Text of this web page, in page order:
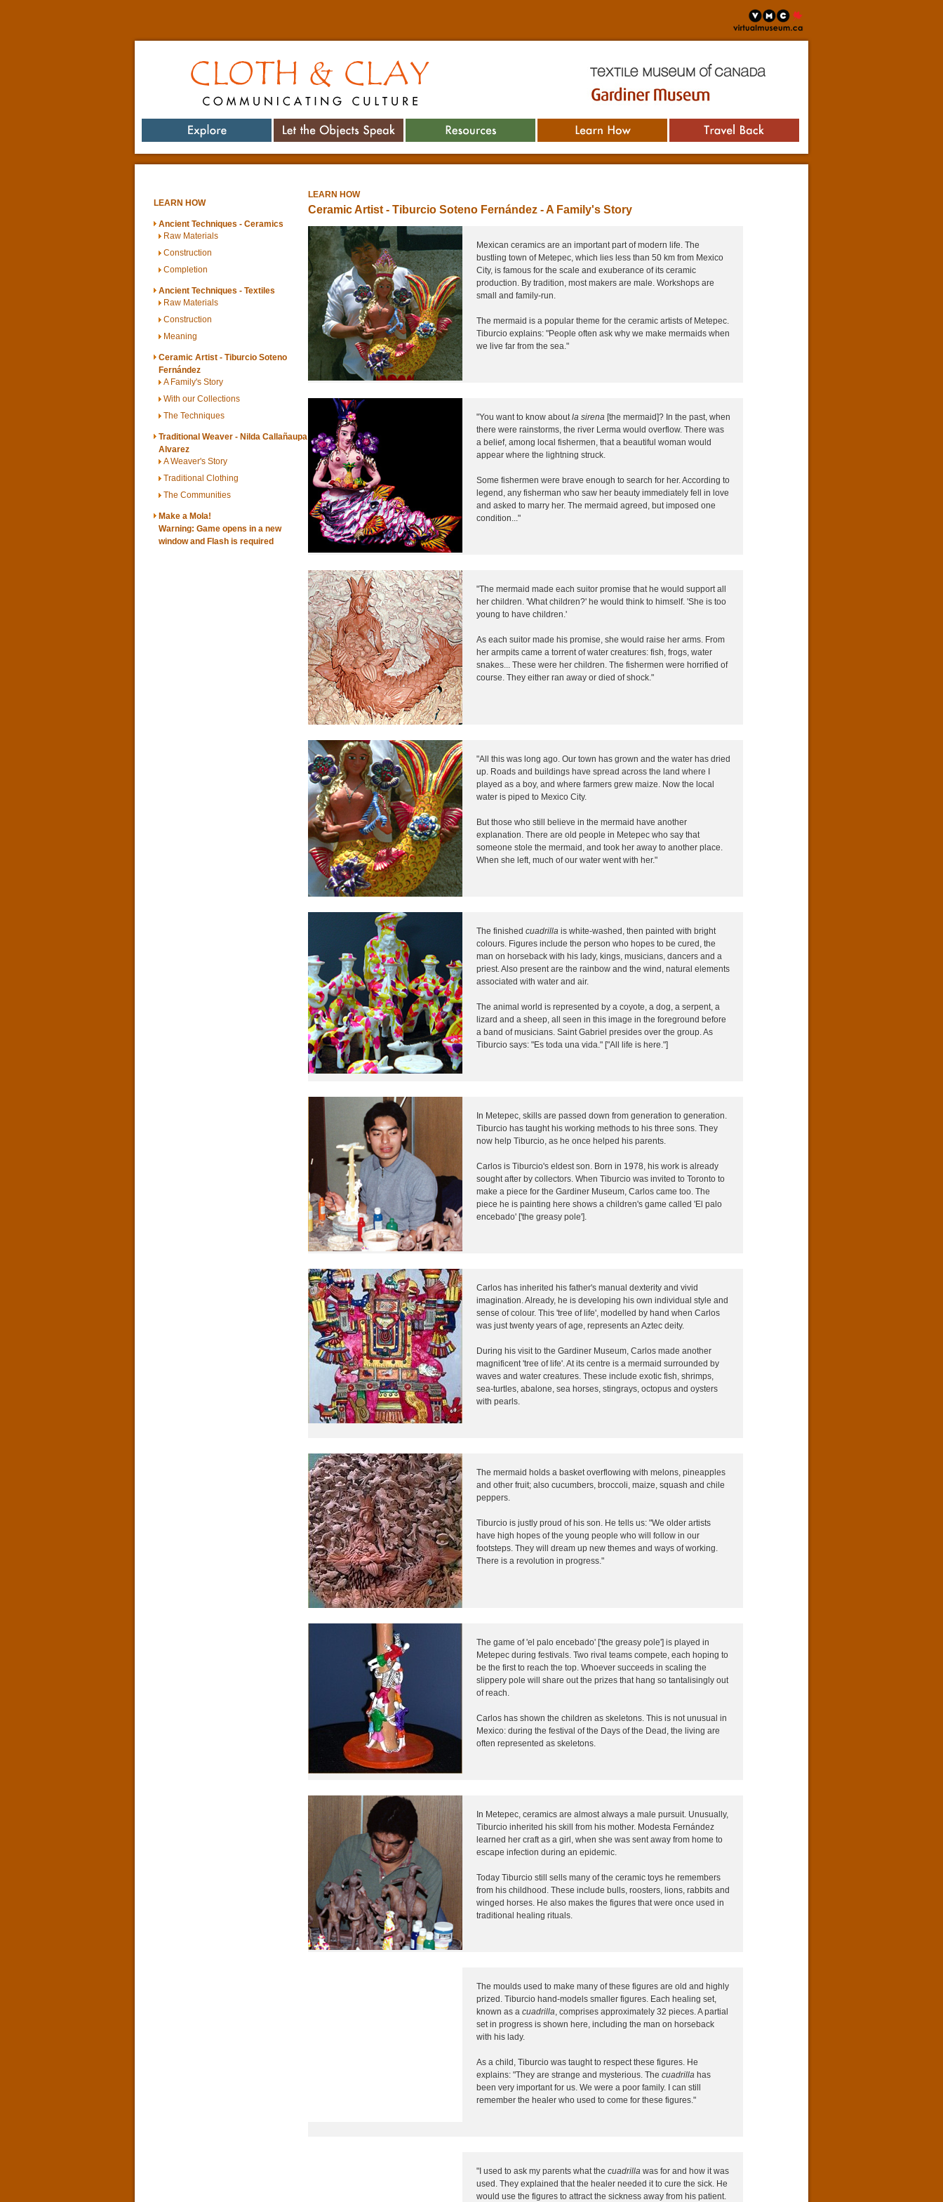
virtualmuseum.ca
Cloth & Clay
Communicating Culture
Textile Museum of Canada
Gardiner Museum
Explore Let the Objects Speak Resources Learn How Travel Back
LEARN HOW
Ancient Techniques - Ceramics
Raw Materials
Construction
Completion
Ancient Techniques - Textiles
Raw Materials
Construction
Meaning
Ceramic Artist - Tiburcio Soteno
Fernández
A Family's Story
With our Collections
The Techniques
Traditional Weaver - Nilda Callañaupa
Alvarez
A Weaver's Story
Traditional Clothing
The Communities
Make a Mola!
Warning: Game opens in a new
window and Flash is required
LEARN HOW
Ceramic Artist - Tiburcio Soteno Fernández -A Family's Story
Mexican ceramics are an important part of modern life. The
bustling town of Metepec, which lies less than 50 km from Mexico
City, is famous for the scale and exuberance of its ceramic
production. By tradition, most makers are male. Workshops are
small and family-run.
The mermaid is a popular theme for the ceramic artists of Metepec.
Tiburcio explains: "People often ask why we make mermaids when
we live far from the sea."
"You want to know about la sirena [the mermaid]? In the past, when
there were rainstorms, the river Lerma would overflow. There was
a belief, among local fishermen, that a beautiful woman would
appear where the lightning struck.
Some fishermen were brave enough to search for her. According to
legend, any fisherman who saw her beauty immediately fell in love
and asked to marry her. The mermaid agreed, but imposed one
condition..."
"The mermaid made each suitor promise that he would support all
her children. 'What children?' he would think to himself. 'She is too
young to have children.'
As each suitor made his promise, she would raise her arms. From
her armpits came a torrent of water creatures: fish, frogs, water
snakes... These were her children. The fishermen were horrified of
course. They either ran away or died of shock."
"All this was long ago. Our town has grown and the water has dried
up. Roads and buildings have spread across the land where I
played as a boy, and where farmers grew maize. Now the local
water is piped to Mexico City.
But those who still believe in the mermaid have another
explanation. There are old people in Metepec who say that
someone stole the mermaid, and took her away to another place.
When she left, much of our water went with her."
The finished cuadrilla is white-washed, then painted with bright
colours. Figures include the person who hopes to be cured, the
man on horseback with his lady, kings, musicians, dancers and a
priest. Also present are the rainbow and the wind, natural elements
associated with water and air.
The animal world is represented by a coyote, a dog, a serpent, a
lizard and a sheep, all seen in this image in the foreground before
a band of musicians. Saint Gabriel presides over the group. As
Tiburcio says: "Es toda una vida." ["All life is here."]
In Metepec, skills are passed down from generation to generation.
Tiburcio has taught his working methods to his three sons. They
now help Tiburcio, as he once helped his parents.
Carlos is Tiburcio's eldest son. Born in 1978, his work is already
sought after by collectors. When Tiburcio was invited to Toronto to
make a piece for the Gardiner Museum, Carlos came too. The
piece he is painting here shows a children's game called 'El palo
encebado' ['the greasy pole'].
Carlos has inherited his father's manual dexterity and vivid
imagination. Already, he is developing his own individual style and
sense of colour. This 'tree of life', modelled by hand when Carlos
was just twenty years of age, represents an Aztec deity.
During his visit to the Gardiner Museum, Carlos made another
magnificent 'tree of life'. At its centre is a mermaid surrounded by
waves and water creatures. These include exotic fish, shrimps,
sea-turtles, abalone, sea horses, stingrays, octopus and oysters
with pearls.
The mermaid holds a basket overflowing with melons, pineapples
and other fruit; also cucumbers, broccoli, maize, squash and chile
peppers.
Tiburcio is justly proud of his son. He tells us: "We older artists
have high hopes of the young people who will follow in our
footsteps. They will dream up new themes and ways of working.
There is a revolution in progress."
The game of 'el palo encebado' ['the greasy pole'] is played in
Metepec during festivals. Two rival teams compete, each hoping to
be the first to reach the top. Whoever succeeds in scaling the
slippery pole will share out the prizes that hang so tantalisingly out
of reach.
Carlos has shown the children as skeletons. This is not unusual in
Mexico: during the festival of the Days of the Dead, the living are
often represented as skeletons.
In Metepec, ceramics are almost always a male pursuit. Unusually,
Tiburcio inherited his skill from his mother. Modesta Fernández
learned her craft as a girl, when she was sent away from home to
escape infection during an epidemic.
Today Tiburcio still sells many of the ceramic toys he remembers
from his childhood. These include bulls, roosters, lions, rabbits and
winged horses. He also makes the figures that were once used in
traditional healing rituals.
The moulds used to make many of these figures are old and highly
prized. Tiburcio hand-models smaller figures. Each healing set,
known as a cuadrilla , comprises approximately 32 pieces. A partial
set in progress is shown here, including the man on horseback
with his lady.
As a child, Tiburcio was taught to respect these figures. He
explains: "They are strange and mysterious. The cuadrilla has
been very important for us. We were a poor family. I can still
remember the healer who used to come for these figures."
"I used to ask my parents what the cuadrilla was for and how it was
used. They explained that the healer needed it to cure the sick. He
would use the figures to attract the sickness away from his patient.